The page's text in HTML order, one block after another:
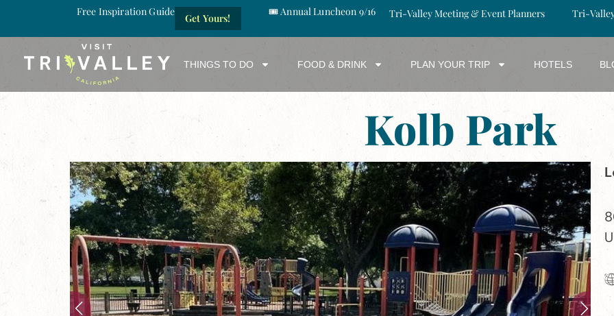
Free Inspiration Guide
Get Yours!
🎟️ Annual Luncheon 9/16 Tri-Valley Meeting & Event Planners Tri-
THINGS TO DO FOOD & DRINK PLAN YOUR TRIP HOTELS
Kolb Park